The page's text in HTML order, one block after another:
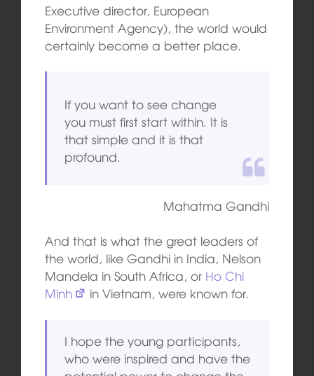
Executive director, European
Environment Agency), the world would
certainly become a better place.
If you want to see change
you must first start within. It is
that simple and it is that
profound.
Mahatma Gandhi
And that is what the great leaders of
the world, like Gandhi in India, Nelson
Mandela in South Africa, or Ho Chi
Minh
in Vietnam, were known for.
I hope the young participants,
who were inspired and have the